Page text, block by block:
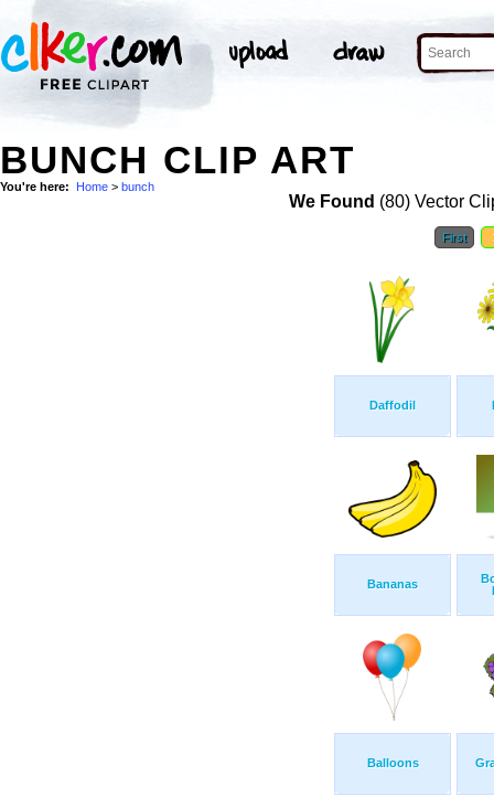
BUNCH CLIP ART
You're here: Home > bunch
We Found (80) Vector
First
Daffodil
Bananas
Balloons